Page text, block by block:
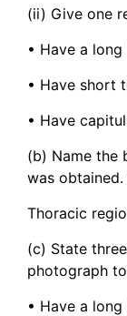
(ii) Give one
• Have a
• Have short
• Have
(b) Name the
was obtained.
Thoracic
(c) State
photograph
• Have a